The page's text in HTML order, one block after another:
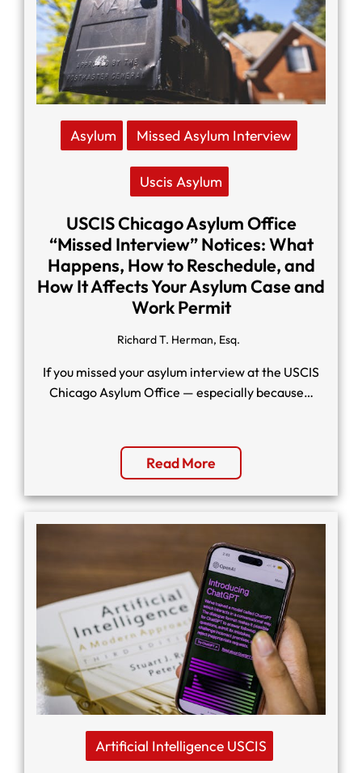
Asylum Missed Asylum Interview
Uscis Asylum
USCIS Chicago Asylum Office
“Missed Interview” Notices: What
Happens, How to Reschedule, and
How It Affects Your Asylum Case and
Work Permit
Richard T. Herman, Esq.
If you missed your asylum interview at the USCIS
Chicago Asylum Office — especially because…
Read More
Artificial Intelligence USCIS